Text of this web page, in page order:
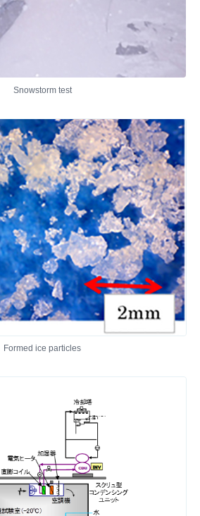
Snowstorm test
Formed ice particles